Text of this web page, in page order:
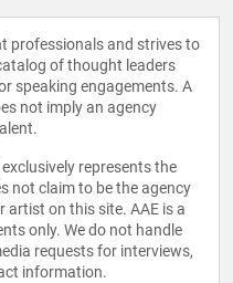
professionals and strives to
of thought leaders
speaking engagements. A
not imply an agency
represents the
not claim to be the agency
artist on this site. AAE is a
only. We do not handle
requests for interviews,
information.